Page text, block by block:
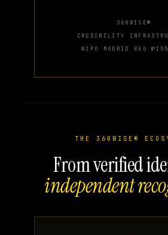
360WISE®
CREDIBILITY
WIPO MADRID REG
THE 360WISE®
From verified
independent